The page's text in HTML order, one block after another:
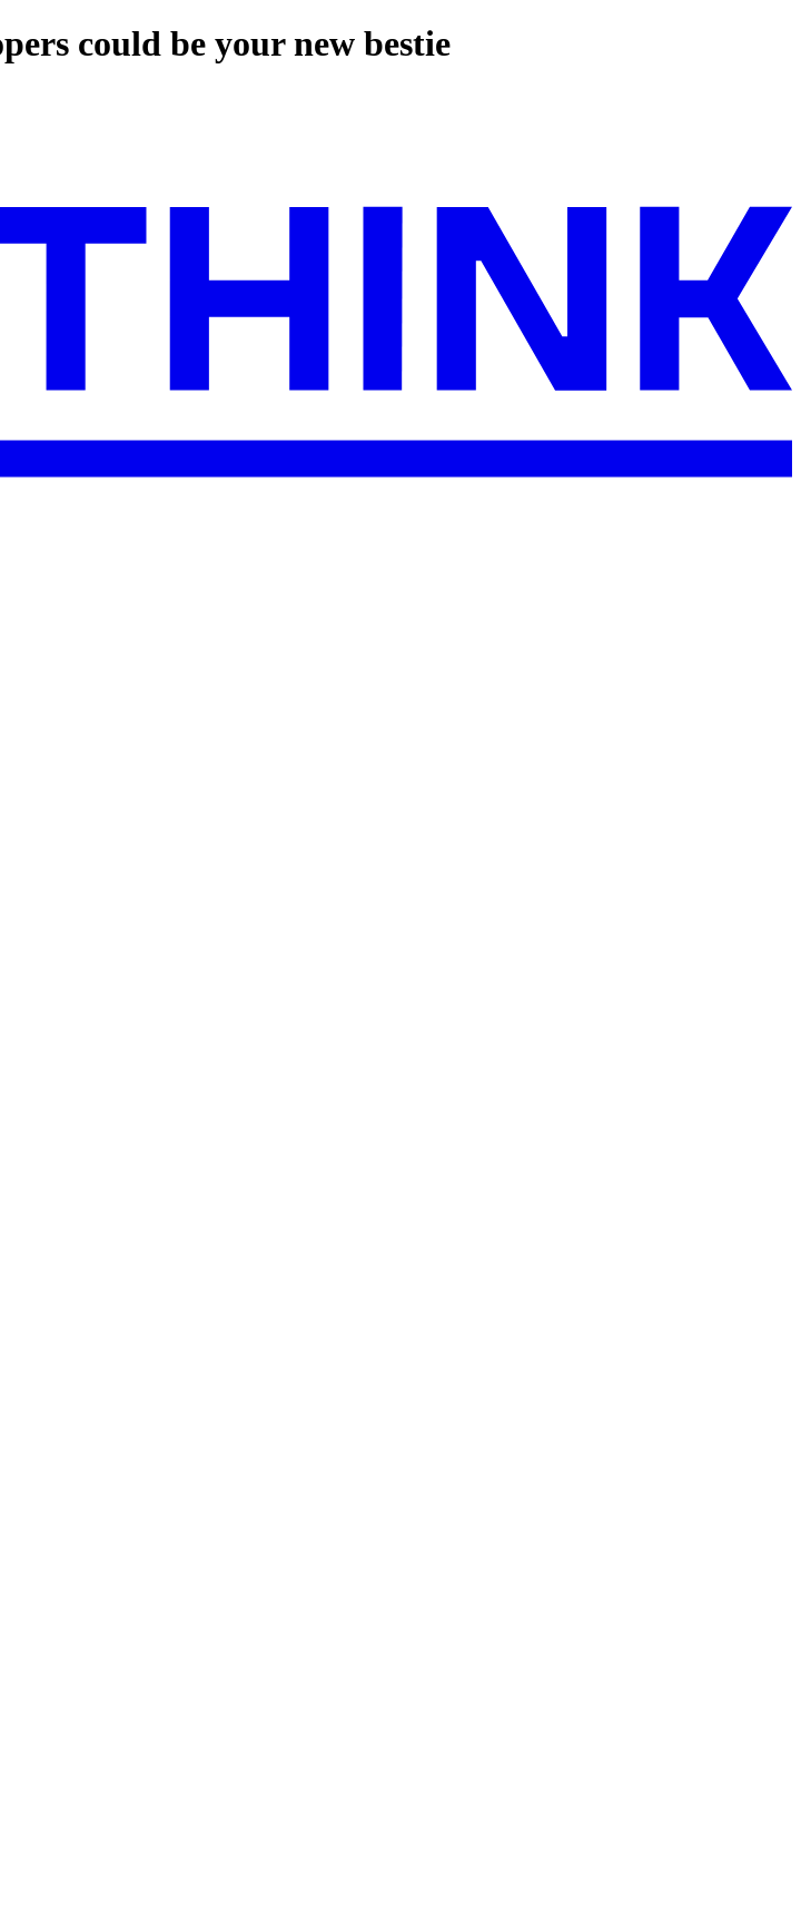
could be your new bestie